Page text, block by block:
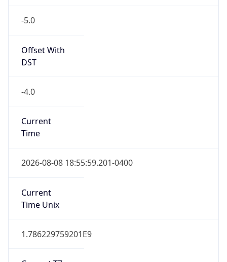
-5.0
Offset With
DST
-4.0
Current
Time
2026-08-08 18:55:59.201-0400
Current
Time Unix
1.786229759201E9